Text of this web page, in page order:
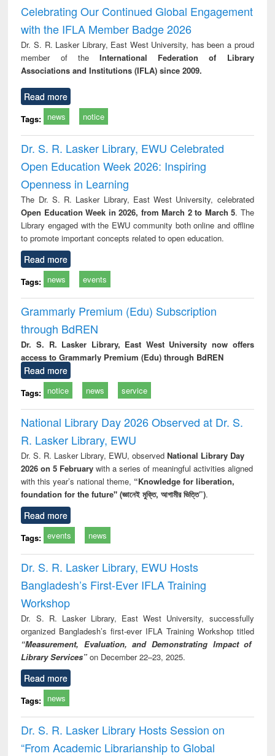
Victimology
Celebrating Our Continued Global Engagement
with the IFLA Member Badge 2026
Dr. S. R. Lasker Library, East West University, has been a proud
member of theInternational Federation of Library
Associations and Institutions (IFLA) since 2009.
Read more
Tags: news notice
Dr. S. R. Lasker Library, EWU Celebrated
Open Education Week 2026: Inspiring
Openness in Learning
The Dr. S. R. Lasker Library, East West University, celebrated
Open Education Week in 2026, from March 2 to March 5. The
Library engaged with the EWU community both online and offline
to promote important concepts related to open education.
Read more
Tags: news events
Grammarly Premium (Edu) Subscription
through BdREN
Dr. S. R. Lasker Library, East West University now offers
access to Grammarly Premium (Edu) through BdREN
Read more
Tags: notice news service
National Library Day 2026 Observed at Dr. S.
R. Lasker Library, EWU
Dr. S. R. Lasker Library, EWU, observed National Library Day
2026 on 5 Februarywith a series of meaningful activities aligned
with this year’s national theme, “Knowledge for liberation,
foundation for the future" (জ্ঞানেই মুক্তি, আগামীর ভিত্তি”).
Read more
Tags: events news
Dr. S. R. Lasker Library, EWU Hosts
Bangladesh’s First-Ever IFLA Training
Workshop
Dr. S. R. Lasker Library, East West University, successfully
organized Bangladesh’s first-ever IFLA Training Workshop titled
“Measurement, Evaluation, and Demonstrating Impact of
Library Services” on December 22–23, 2025.
Read more
Tags: news
Dr. S. R. Lasker Library Hosts Session on
“From Academic Librarianship to Global